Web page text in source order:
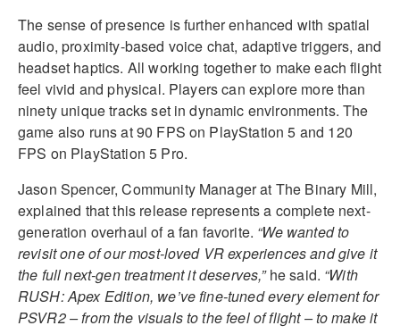
The sense of presence is further enhanced with spatial
audio, proximity-based voice chat, adaptive triggers, and
headset haptics. All working together to make each flight
feel vivid and physical. Players can explore more than
ninety unique tracks set in dynamic environments. The
game also runs at 90 FPS on PlayStation 5 and 120
FPS on PlayStation 5 Pro.
Jason Spencer, Community Manager at The Binary Mill,
explained that this release represents a complete next-
generation overhaul of a fan favorite. “We wanted to
revisit one of our most-loved VR experiences and give it
the full next-gen treatment it deserves,”he said. “With
RUSH: Apex Edition, we’ve fine-tuned every element for
PSVR2 – from the visuals to the feel of flight – to make it